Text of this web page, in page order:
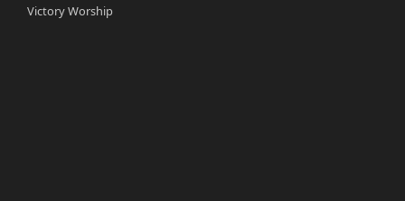
Victory Worship